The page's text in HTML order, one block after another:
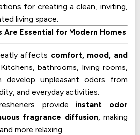
for creating a clean, inviting,
living space.
Are Essential for Modern Homes
affects comfort, mood, and
bathrooms, living rooms,
develop unpleasant odors from
and everyday activities.
provide instant odor
fragrance diffusion, making
more relaxing.